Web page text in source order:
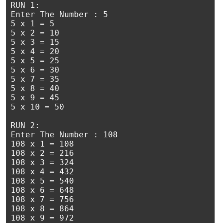
RUN 1:
Enter The Number : 5
5 x 1 = 5
5 x 2 = 10
5 x 3 = 15
5 x 4 = 20
5 x 5 = 25
5 x 6 = 30
5 x 7 = 35
5 x 8 = 40
5 x 9 = 45
5 x 10 = 50
RUN 2:
Enter The Number : 108
108 x 1 = 108
108 x 2 = 216
108 x 3 = 324
108 x 4 = 432
108 x 5 = 540
108 x 6 = 648
108 x 7 = 756
108 x 8 = 864
108 x 9 = 972